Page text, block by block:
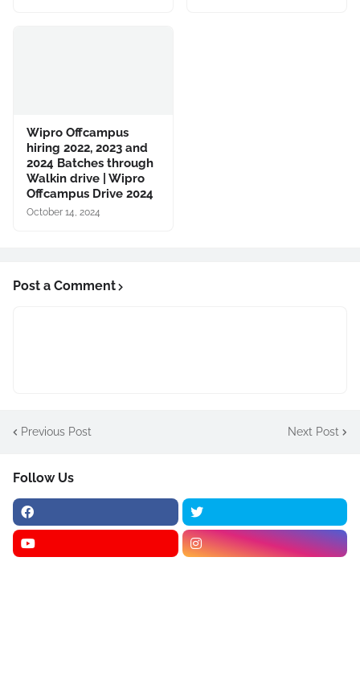
Wipro Offcampus
hiring 2022, 2023 and
2024 Batches through
Walkin drive | Wipro
Offcampus Drive 2024
October 14, 2024
Post a Comment
Previous Post Next Post
Follow Us